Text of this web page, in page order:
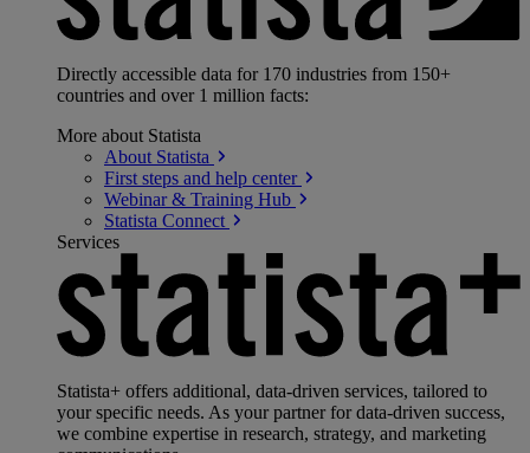
Directly accessible data for 170 industries from 150+
countries and over 1 million facts:
More about Statista
About Statista
First steps and help center
Webinar & Training Hub
Statista Connect
Services
Statista+ offers additional, data-driven services, tailored to
your specific needs. As your partner for data-driven success,
we combine expertise in research, strategy, and marketing